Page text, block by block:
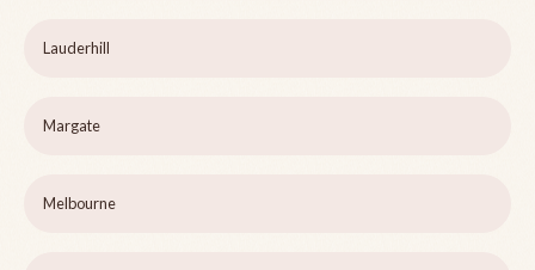
Lauderhill
Margate
Melbourne